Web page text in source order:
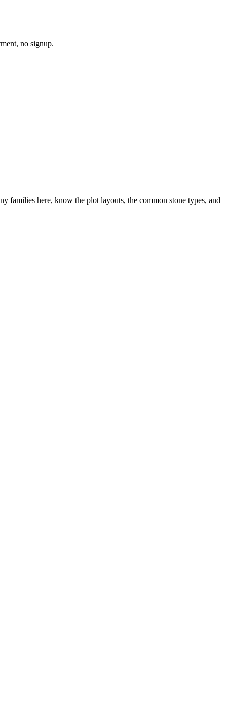
no signup.
families here, know the plot layouts, the common stone types, and